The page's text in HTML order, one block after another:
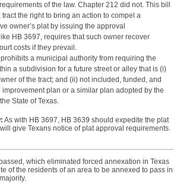
of the law. Chapter 212 did not. This bill
the right to bring an action to compel a
owner’s plat by issuing the approval
HB 3697, requires that such owner recover
costs if they prevail.
a municipal authority from requiring the
a subdivision for a future street or alley that is (i)
of the tract; and (ii) not included, funded, and
plan or a similar plan adopted by the
State of Texas.
As with HB 3697, HB 3639 should expedite the plat
give Texans notice of plat approval requirements.
which eliminated forced annexation in Texas
of the residents of an area to be annexed to pass in